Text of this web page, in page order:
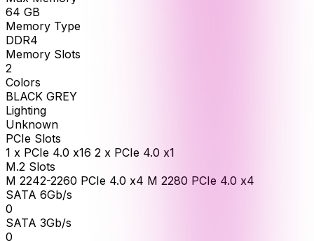
64 GB
Memory Type
DDR4
Memory Slots
2
Colors
BLACK GREY
Lighting
Unknown
PCIe Slots
1 x PCIe 4.0 x16 2 x PCIe 4.0 x1
M.2 Slots
M 2242-2260 PCIe 4.0 x4 M 2280 PCIe 4.0 x4
SATA 6Gb/s
0
SATA 3Gb/s
0